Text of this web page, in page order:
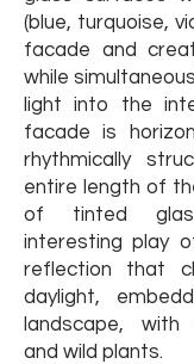
(blue, turquoise,
facade and
while
light into the
facade is
rhythmically
entire length of
of tinted
interesting play
reflection that
daylight,
landscape,
and wild plants.